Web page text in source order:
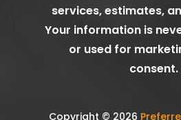
services, estimates,
Your information is
or used for
consent.
Copyright © 2026